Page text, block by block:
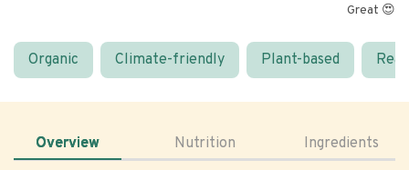
Great 😍
Organic Climate-friendly Plant-based
Overview Nutrition Ingredients